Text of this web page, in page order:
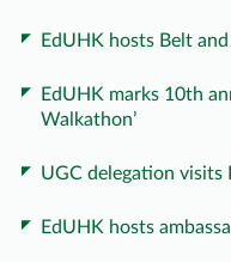
EdUHK hosts Belt
EdUHK marks 10th
Walkathon’
UGC delegation visits
EdUHK hosts